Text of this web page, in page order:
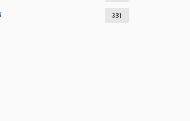
331